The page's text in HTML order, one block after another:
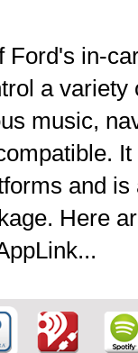
Ford's in-
a variety
music,
and
Here